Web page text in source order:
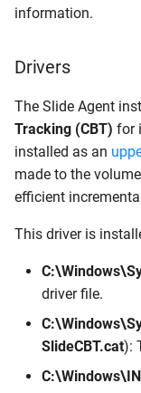
information.
Drivers
The Slide Agent
Tracking (CBT) for
installed as an
made to the
efficient
This driver is
driver file.
SlideCBT.cat):